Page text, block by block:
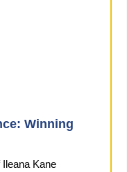
Winning
Kane